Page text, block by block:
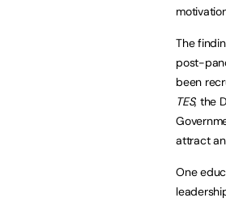
The
post-
been
TES, the
attract
One